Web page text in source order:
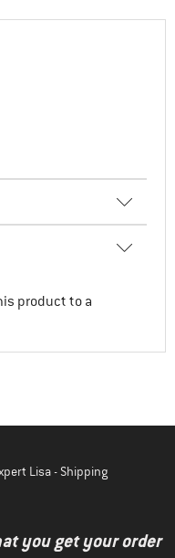
product to a
Lisa - Shipping
you get your order